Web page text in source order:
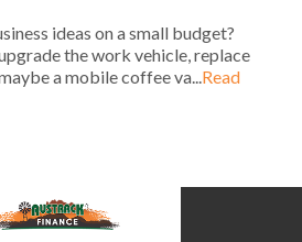
ideas on a small budget?
the work vehicle, replace
a mobile coffee va... Read